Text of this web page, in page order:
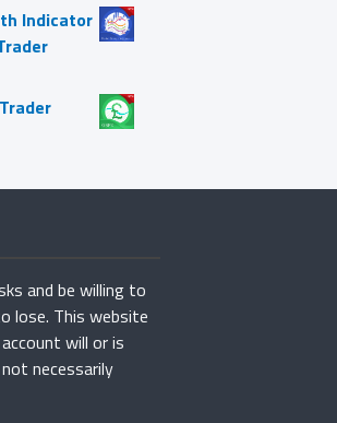
Indicator
and be willing to
lose. This website
will or is
necessarily